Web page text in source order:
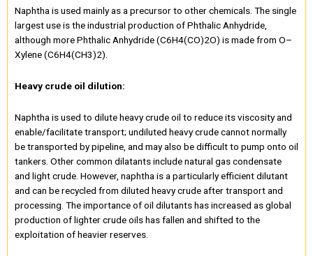
Naphtha is used mainly as a precursor to other chemicals. The single
largest use is the industrial production of Phthalic Anhydride,
although more Phthalic Anhydride (C6H4(CO)2O) is made from O–
Xylene (C6H4(CH3)2).
Heavy crude oil dilution:
Naphtha is used to dilute heavy crude oil to reduce its viscosity and
enable/facilitate transport; undiluted heavy crude cannot normally
be transported by pipeline, and may also be difficult to pump onto oil
tankers. Other common dilatants include natural gas condensate
and light crude. However, naphtha is a particularly efficient dilutant
and can be recycled from diluted heavy crude after transport and
processing. The importance of oil dilutants has increased as global
production of lighter crude oils has fallen and shifted to the
exploitation of heavier reserves.